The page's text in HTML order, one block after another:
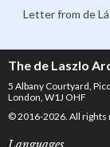
Letter from de
The de Laszlo
5 Albany Courtyard,
London, W1J OHF
© 2016-2026. All rights